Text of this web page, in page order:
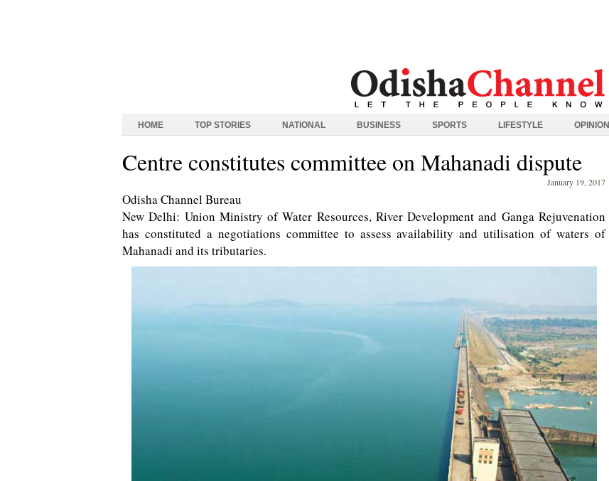
HOME TOP STORIES NATIONAL BUSINESS SPORTS LIFESTYLE OPINION
Centre constitutes committee on Mahanadi dispute
January 19, 2017
Odisha Channel Bureau
New Delhi: Union Ministry of Water Resources, River Development and Ganga Rejuvenation
has constituted a negotiations committee to assess availability and utilisation of waters of
Mahanadi and its tributaries.